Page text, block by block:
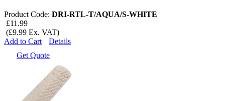
Product Code: DRI-RTL-T/AQUA/S-WHITE
£11.99
(£9.99 Ex. VAT)
Add to Cart
Details
Get Quote